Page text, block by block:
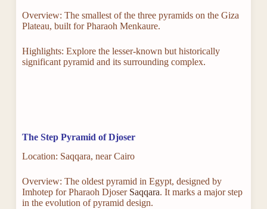
Overview: The smallest of the three pyramids on the Giza
Plateau, built for Pharaoh Menkaure.
Highlights: Explore the lesser-known but historically
significant pyramid and its surrounding complex.
The Step Pyramid of Djoser
Location: Saqqara, near Cairo
Overview: The oldest pyramid in Egypt, designed by
Imhotep for Pharaoh Djoser Saqqara. It marks a major step
in the evolution of pyramid design.